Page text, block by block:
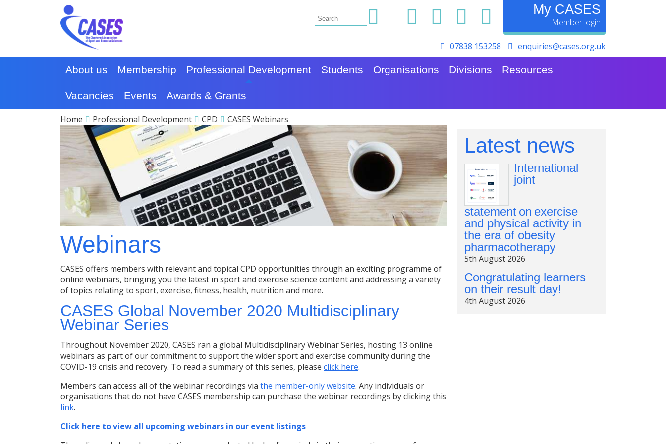
My CASES
07838 153258 enquiries@cases.org.uk
About us Membership Professional Development Students Organisations Divisions Resources
Vacancies Events Awards & Grants
Home Professional Development CPD CASES Webinars
Webinars
CASES offers members with relevant and topical CPD opportunities through an exciting programme of
online webinars, bringing you the latest in sport and exercise science content and addressing a variety
of topics relating to sport, exercise, fitness, health, nutrition and more.
CASES Global November 2020 Multidisciplinary
Webinar Series
Throughout November 2020, CASES ran a global Multidisciplinary Webinar Series, hosting 13 online
webinars as part of our commitment to support the wider sport and exercise community during the
COVID-19 crisis and recovery. To read a summary of this series, please click here.
Members can access all of the webinar recordings via the member-only website. Any individuals or
organisations that do not have CASES membership can purchase the webinar recordings by clicking this
link.
Click here to view all upcoming webinars in our event listings
Latest news
International
joint
statement on exercise
and physical activity in
the era of obesity
pharmacotherapy
5th August 2026
Congratulating learners
on their result day!
4th August 2026